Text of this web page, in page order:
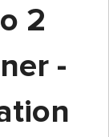
2
-